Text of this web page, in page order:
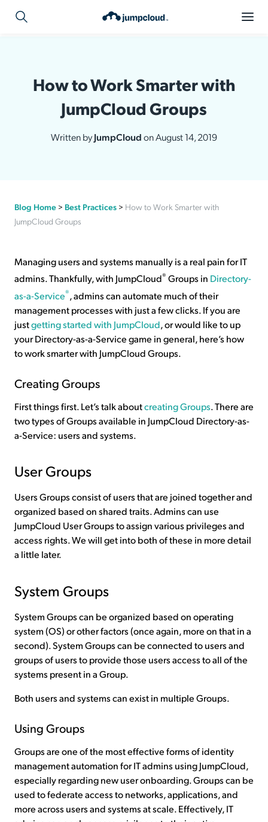
How to Work Smarter with
JumpCloud Groups
Written byJumpCloudon August 14, 2019
Blog Home > Best Practices > How to Work Smarter with
JumpCloud Groups
Managing users and systems manually is a real pain for IT
admins. Thankfully, with JumpCloud® Groups in Directory-
as-a-Service® , admins can automate much of their
management processes with just a few clicks. If you are
justgetting started with JumpCloud, or would like to up
your Directory-as-a-Service game in general, here’s how
to work smarter with JumpCloud Groups.
Creating Groups
First things first. Let’s talk aboutcreating Groups. There are
two types of Groups available in JumpCloud Directory-as-
a-Service: users and systems.
User Groups
Users Groups consist of users that are joined together and
organized based on shared traits. Admins can use
JumpCloud User Groups to assign various privileges and
access rights. We will get into both of these in more detail
a little later.
System Groups
System Groups can be organized based on operating
system (OS) or other factors (once again, more on that in a
second). System Groups can be connected to users and
groups of users to provide those users access to all of the
systems present in a Group.
Both users and systems can exist in multiple Groups.
Using Groups
Groups are one of the most effective forms of identity
management automation for IT admins using JumpCloud,
especially regarding new user onboarding. Groups can be
used to federate access to networks, applications, and
more across users and systems at scale. Effectively, IT